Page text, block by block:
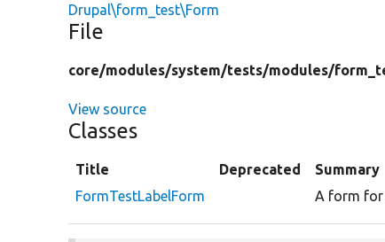
Drupal\form_test\Form
File
core/modules/system/tests/modules/
View source
Classes
Title Deprecated
Summary
FormTestLabelForm
A form for